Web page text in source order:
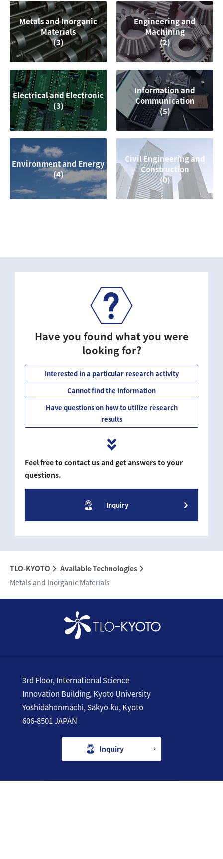
Metals and Inorganic
Materials
(3)
Engineering and
Machining
(2)
Electrical and Electronic
(3)
Information and
Communication
(5)
Environment and Energy
(4)
Civil Engineering and
Construction
(0)
Have you found what you were
looking for?
Interested in a particular research activity
Cannot find the information
Have questions on how to utilize research
results
Feel free to contact us and get answers to your
questions.
Inquiry
TLO-KYOTO
Available Technologies
Metals and Inorganic Materials
3rd Floor, International Science
Innovation Building, Kyoto University
Yoshidahonmachi, Sakyo-ku, Kyoto
606-8501 JAPAN
Inquiry